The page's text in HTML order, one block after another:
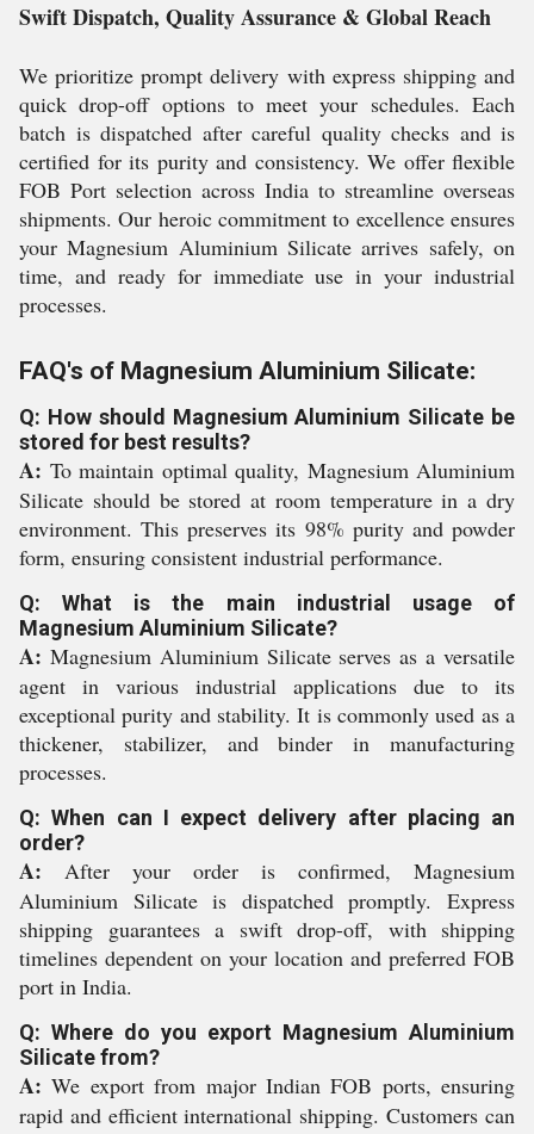
Swift Dispatch, Quality Assurance & Global Reach
We prioritize prompt delivery with express shipping and
quick drop-off options to meet your schedules. Each
batch is dispatched after careful quality checks and is
certified for its purity and consistency. We offer flexible
FOB Port selection across India to streamline overseas
shipments. Our heroic commitment to excellence ensures
your Magnesium Aluminium Silicate arrives safely, on
time, and ready for immediate use in your industrial
processes.
FAQ's of Magnesium Aluminium Silicate:
Q: How should Magnesium Aluminium Silicate be
stored for best results?
A: To maintain optimal quality, Magnesium Aluminium
Silicate should be stored at room temperature in a dry
environment. This preserves its 98% purity and powder
form, ensuring consistent industrial performance.
Q: What is the main industrial usage of
Magnesium Aluminium Silicate?
A: Magnesium Aluminium Silicate serves as a versatile
agent in various industrial applications due to its
exceptional purity and stability. It is commonly used as a
thickener, stabilizer, and binder in manufacturing
processes.
Q: When can I expect delivery after placing an
order?
A: After your order is confirmed, Magnesium
Aluminium Silicate is dispatched promptly. Express
shipping guarantees a swift drop-off, with shipping
timelines dependent on your location and preferred FOB
port in India.
Q: Where do you export Magnesium Aluminium
Silicate from?
A: We export from major Indian FOB ports, ensuring
rapid and efficient international shipping. Customers can